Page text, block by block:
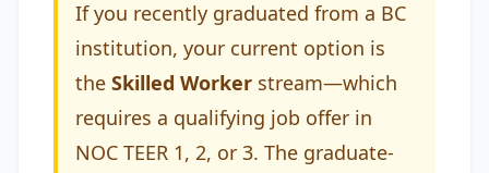
If you recently graduated from a BC
institution, your current option is
the Skilled Worker stream—which
requires a qualifying job offer in
NOC TEER 1, 2, or 3. The graduate-